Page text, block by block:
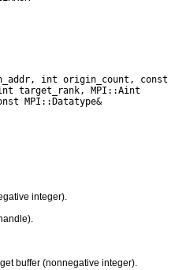
integer).
buffer (nonnegative integer).